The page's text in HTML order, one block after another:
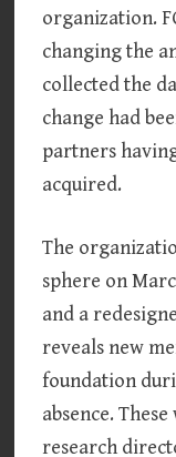
organization.
changing the
collected the
change had
partners
acquired.
The
sphere on
and a
reveals new
foundation
absence.
research